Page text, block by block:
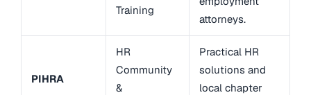
Training
attorneys.
PIHRA
HR
Community
&
Practical HR
solutions and
local chapter